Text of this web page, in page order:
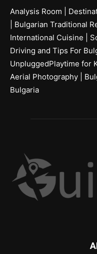
Analysis Room
Bulgarian Traditional
International Cuisine
Driving and Tips For
UnpluggedPlaytime for
Aerial Photography
Bulgaria